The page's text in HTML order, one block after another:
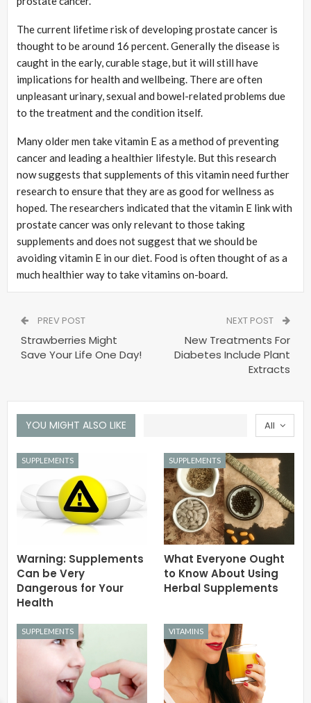
The current lifetime risk of developing prostate cancer is
thought to be around 16 percent. Generally the disease is
caught in the early, curable stage, but it will still have
implications for health and wellbeing. There are often
unpleasant urinary, sexual and bowel-related problems due
to the treatment and the condition itself.
Many older men take vitamin E as a method of preventing
cancer and leading a healthier lifestyle. But this research
now suggests that supplements of this vitamin need further
research to ensure that they are as good for wellness as
hoped. The researchers indicated that the vitamin E link with
prostate cancer was only relevant to those taking
supplements and does not suggest that we should be
avoiding vitamin E in our diet. Food is often thought of as a
much healthier way to take vitamins on-board.
PREV POST
Strawberries Might
Save Your Life One Day!
NEXT POST
New Treatments For
Diabetes Include Plant
Extracts
All
YOU MIGHT ALSO LIKE
SUPPLEMENTS
Warning: Supplements
Can be Very
Dangerous for Your
Health
SUPPLEMENTS
What Everyone Ought
to Know About Using
Herbal Supplements
SUPPLEMENTS VITAMINS